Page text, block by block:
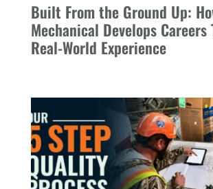
Built From the Ground Up:
Mechanical Develops Careers
Real-World Experience